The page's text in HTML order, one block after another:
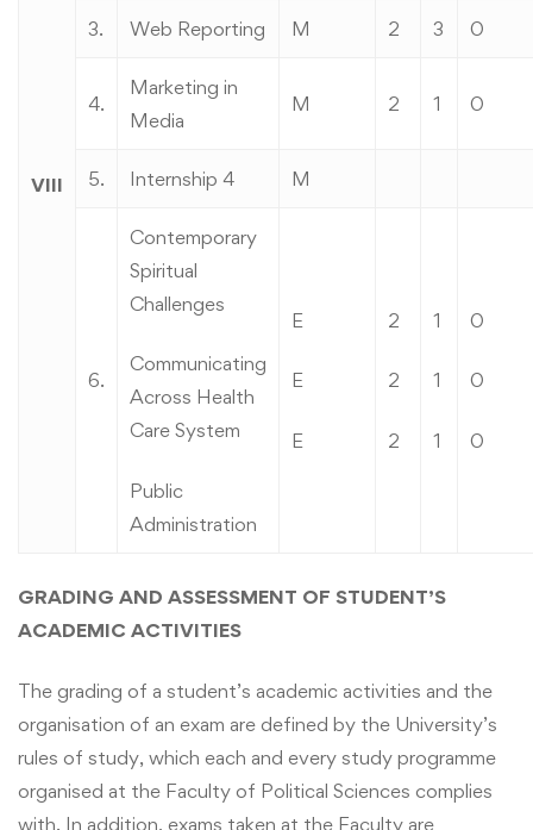
VIII
3. Web Reporting M 2 3 0
4.
Marketing in
Media
M 2 1 0
5. Internship 4 M
6.
Contemporary
Spiritual
Challenges
Communicating
Across Health
Care System
Public
Administration
E
E
E
2
2
2
1
1
1
0
0
0
GRADING AND ASSESSMENT OF STUDENT’S
ACADEMIC ACTIVITIES
The grading of a student’s academic activities and the
organisation of an exam are defined by the University’s
rules of study, which each and every study programme
organised at the Faculty of Political Sciences complies
with. In addition, exams taken at the Faculty are